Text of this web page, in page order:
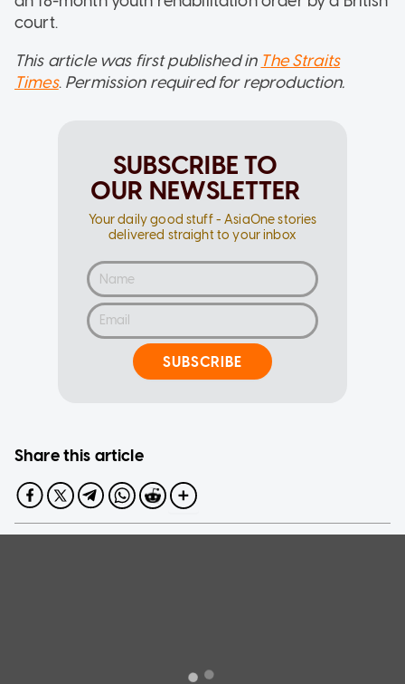
court.
This article was first published in The Straits
Times. Permission required for reproduction.
SUBSCRIBE TO
OUR NEWSLETTER
Your daily good stuff - AsiaOne stories
delivered straight to your inbox
SUBSCRIBE
Share this article